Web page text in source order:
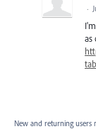
·
as
New and returning users